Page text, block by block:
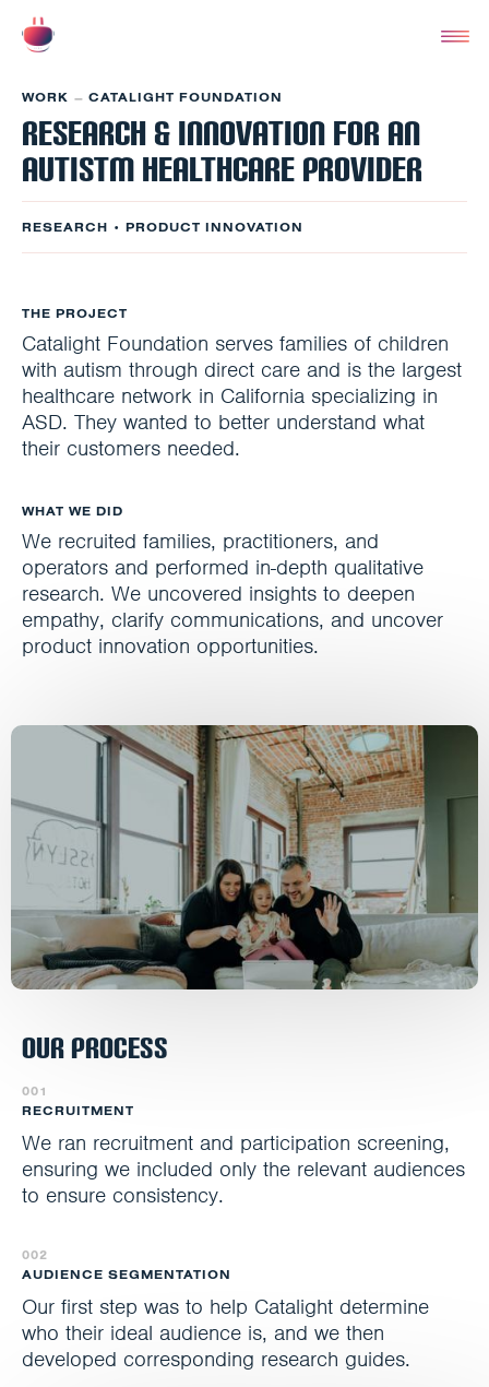
WORK – CATALIGHT FOUNDATION
Research & Innovation for an
Autistm healthcare provider
RESEARCH • PRODUCT INNOVATION
THE PROJECT
WHAT WE DID
Catalight Foundation serves families of children
with autism through direct care and is the largest
healthcare network in California specializing in
ASD. They wanted to better understand what
their customers needed.
We recruited families, practitioners, and
operators and performed in-depth qualitative
research. We uncovered insights to deepen
empathy, clarify communications, and uncover
product innovation opportunities.
Our Process
001
RECRUITMENT
Our first step was to help Catalight determine
who their ideal audience is, and we then
developed corresponding research guides.
002
AUDIENCE SEGMENTATION
We ran recruitment and participation screening,
ensuring we included only the relevant audiences
to ensure consistency.